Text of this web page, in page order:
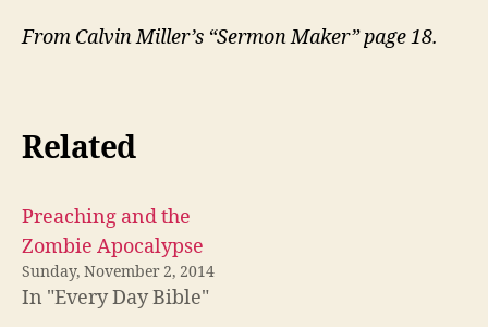
From Calvin Miller’s “Sermon Maker” page 18.
Related
Preaching and the
Zombie Apocalypse
Sunday, November 2, 2014
In "Every Day Bible"